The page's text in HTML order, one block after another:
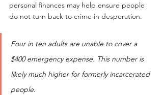
personal finances may help ensure people
do not turn back to crime in desperation.
Four in ten adults are unable to cover a
$400 emergency expense. This number is
likely much higher for formerly incarcerated
people.